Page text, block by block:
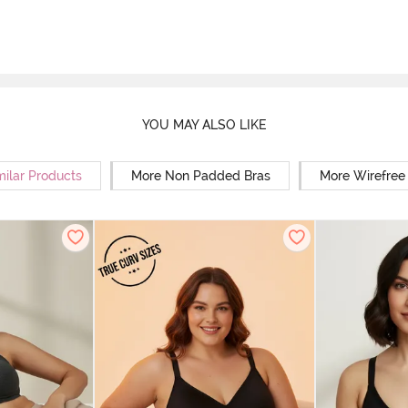
YOU MAY ALSO LIKE
Products More Non Padded Bras More Wirefree